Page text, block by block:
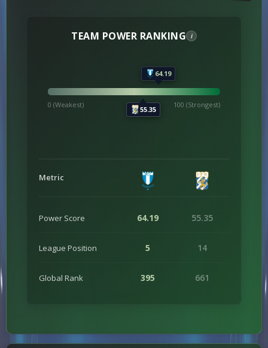
TEAM POWER RANKING i
64.19
55.35
0 (Weakest) 100 (Strongest)
Metric
Power Score 64.19 55.35
League Position 5 14
Global Rank 395 661